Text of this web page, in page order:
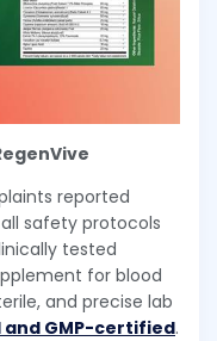
reported
safety protocols
tested
for blood
and precise lab
and GMP-certified.